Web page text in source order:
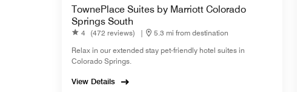
TownePlace Suites by Marriott Colorado
Springs South
4 (472 reviews) |
5.3 mi from destination
Relax in our extended stay pet-friendly hotel suites in
Colorado Springs.
View Details